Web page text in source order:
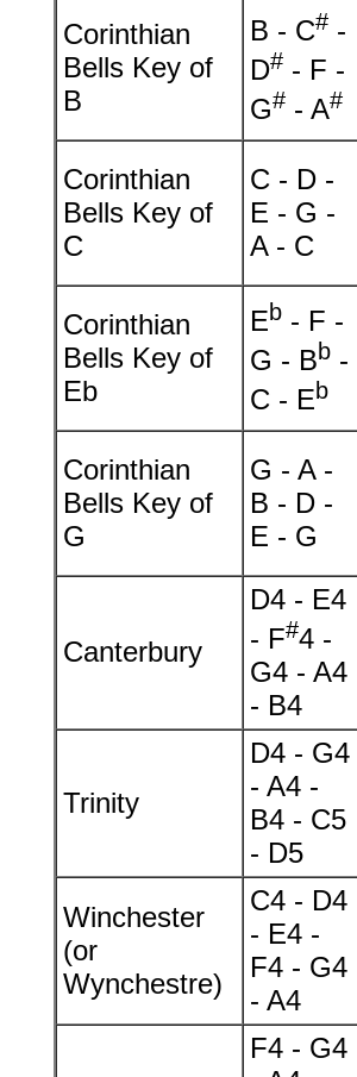
Corinthian
Bells Key of
B
B - C# -
D# - F -
G# - A#
Corinthian
Bells Key of
C
C - D -
E - G -
A - C
Corinthian
Bells Key of
Eb
Eb - F -
G - Bb -
C - Eb
Corinthian
Bells Key of
G
G - A -
B - D -
E - G
Canterbury
D4 - E4
- F#4 -
G4 - A4
- B4
Trinity
D4 - G4
- A4 -
B4 - C5
- D5
Winchester
(or
Wynchestre)
C4 - D4
- E4 -
F4 - G4
- A4
F4 - G4